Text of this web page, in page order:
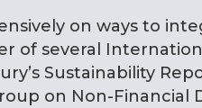
on ways to
of several
Sustainability
on Non-